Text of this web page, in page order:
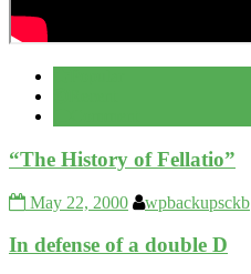
“The History of Fellatio”
May 22, 2000 wpbackupsckb
In defense of a double D